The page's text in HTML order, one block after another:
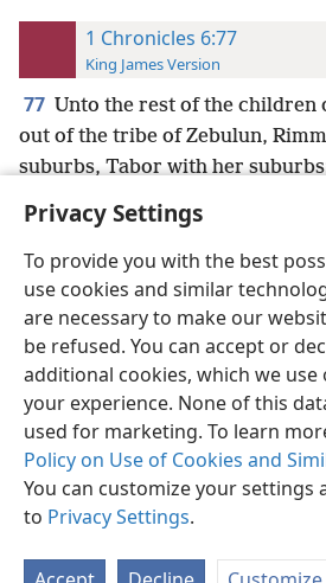
Privacy Settings
To provide you with the best
use cookies and similar
are necessary to make our
be refused. You can accept or
additional cookies, which we
your experience. None of this
used for marketing. To learn
Policy on Use of Cookies and
You can customize your settings
to Privacy Settings.
1 Chronicles 6:77
King James Version
77 Unto the rest of the children
out of the tribe of Zebulun,
suburbs, Tabor with her
English
Copyright© 2026 Watch Tower Bible and
Terms of Use Privacy Policy
Log In